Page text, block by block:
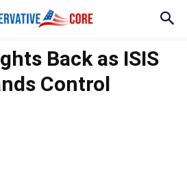
Back as ISIS
Control